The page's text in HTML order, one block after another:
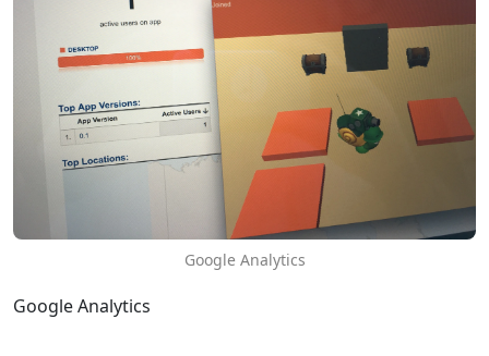
Google Analytics
Google Analytics